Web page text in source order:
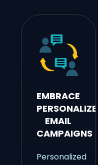
EMBRACE
PERSONALIZED
EMAIL
CAMPAIGNS
Personalized